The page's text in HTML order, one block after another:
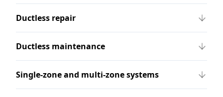
Ductless repair
Ductless maintenance
Single-zone and multi-zone systems